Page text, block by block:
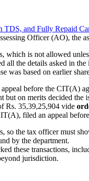
and Fully Repaid
Officer (AO), the
which is not allowed
all the details asked in
was based on earlier
before the CIT(A)
on merits decided the
Rs. 35,39,25,904 vide
filed an appeal
so the tax officer must
by the department.
these transactions,
jurisdiction.